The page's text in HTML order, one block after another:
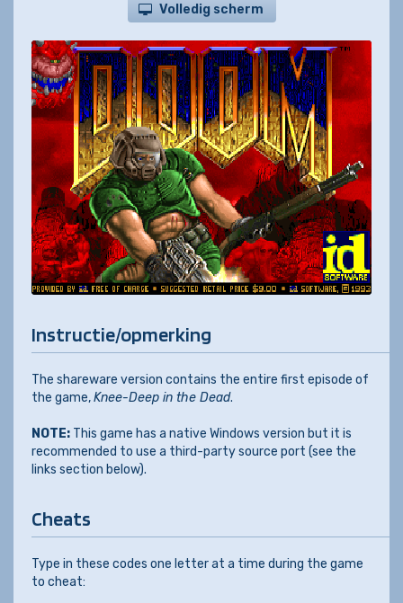
Volledig scherm
Instructie/opmerking
The shareware version contains the entire first episode of
the game,Knee-Deep in the Dead.
NOTE: This game has a native Windows version but it is
recommended to use a third-party source port (see the
links section below).
Cheats
Type in these codes one letter at a time during the game
to cheat: